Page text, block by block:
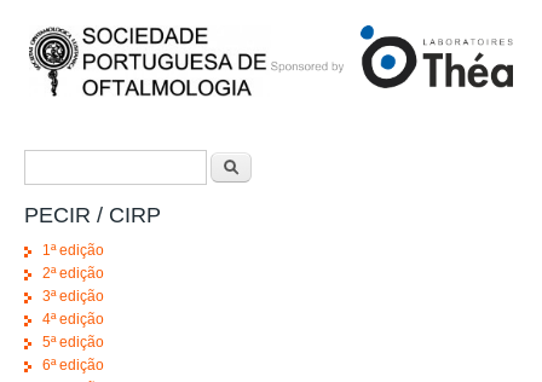
PECIR / CIRP
1ª edição
2ª edição
3ª edição
4ª edição
5ª edição
6ª edição